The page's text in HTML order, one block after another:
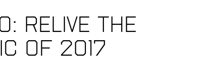
Relive the
of 2017